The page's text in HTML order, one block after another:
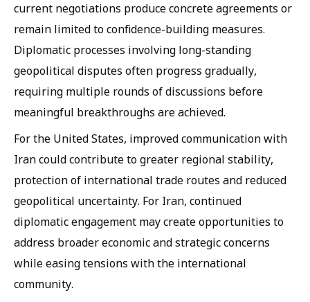
current negotiations produce concrete agreements or
remain limited to confidence-building measures.
Diplomatic processes involving long-standing
geopolitical disputes often progress gradually,
requiring multiple rounds of discussions before
meaningful breakthroughs are achieved.
For the United States, improved communication with
Iran could contribute to greater regional stability,
protection of international trade routes and reduced
geopolitical uncertainty. For Iran, continued
diplomatic engagement may create opportunities to
address broader economic and strategic concerns
while easing tensions with the international
community.